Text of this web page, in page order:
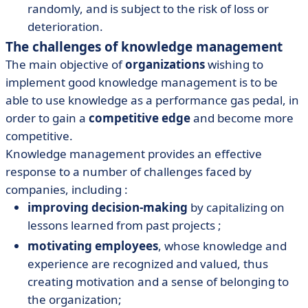
randomly, and is subject to the risk of loss or
deterioration.
The challenges of knowledge management
The main objective oforganizationswishing to
implement good knowledge management is to be
able to use knowledge as a performance gas pedal, in
order to gain a competitive edgeand become more
competitive.
Knowledge management provides an effective
response to a number of challenges faced by
companies, including :
improving decision-making by capitalizing on
lessons learned from past projects ;
motivating employees, whose knowledge and
experience are recognized and valued, thus
creating motivation and a sense of belonging to
the organization;